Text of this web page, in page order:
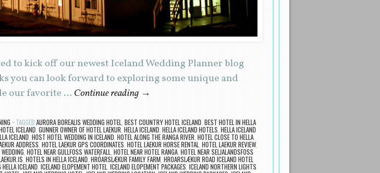
to kick off our newest Iceland Wedding Planner blog
you can look forward to exploring some unique and
our favorite … Continue reading →
TAGGED AURORA BOREALIS WEDDING HOTEL, BEST COUNTRY HOTEL ICELAND, BEST HOTEL IN HELLA
ICELAND, GUNNER OWNER OF HOTEL LAEKUR, HELLA ICELAND, HELLA ICELAND HOTELS, HELLA ICELAND
ICELAND, HOST HOTEL WEDDING IN ICELAND, HOTEL ALONG THE RANGA RIVER, HOTEL CLOSE TO HELLA
ADDRESS, HOTEL LAEKUR GPS COORDINATES, HOTEL LAEKUR HORSE RENTAL, HOTEL LAEKUR REVIEW,
, HOTEL NEAR GULLFOSS WATERFALL, HOTEL NEAR HOTEL RANGA, HOTEL NEAR SELJALANDSFOSS
, HOTELS IN HELLA ICELAND, HRÓARSLÆKUR FAMILY FARM, HROARSLÆKUR ROAD ICELAND HOTEL
ICELAND, ICELAND ELOPEMENT HOTEL, ICELAND ELOPEMENT PACKAGES, ICELAND NORTHERN LIGHTS